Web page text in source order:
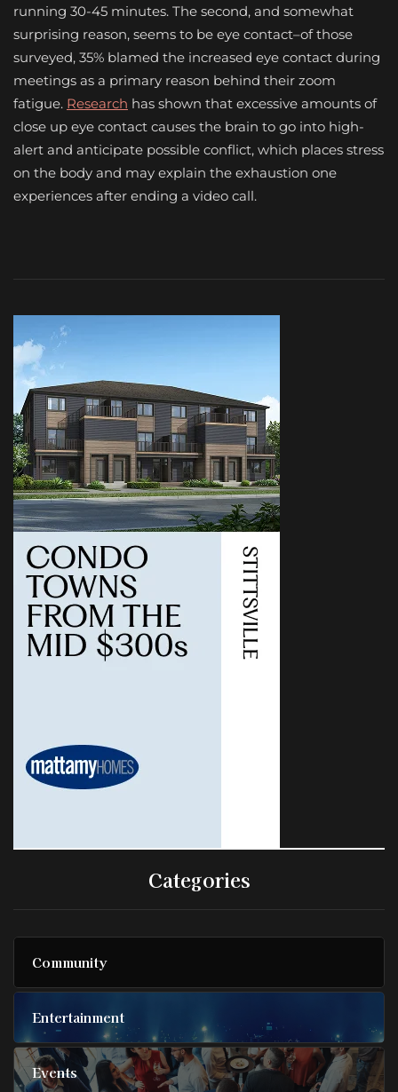
running 30-45 minutes. The second, and somewhat
surprising reason, seems to be eye contact–of those
surveyed, 35% blamed the increased eye contact during
meetings as a primary reason behind their zoom
fatigue. Research has shown that excessive amounts of
close up eye contact causes the brain to go into high-
alert and anticipate possible conflict, which places stress
on the body and may explain the exhaustion one
experiences after ending a video call.
Categories
Community
Entertainment
Events